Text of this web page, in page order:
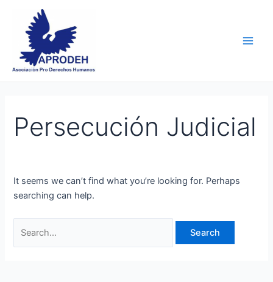
content
Persecución Judicial
It seems we can’t find what you’re looking for. Perhaps
searching can help.
Search